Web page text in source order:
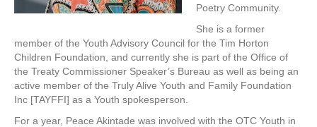
Poetry Community.
She is a former
member of the Youth Advisory Council for the Tim Horton
Children Foundation, and currently she is part of the Office of
the Treaty Commissioner Speaker’s Bureau as well as being an
active member of the Truly Alive Youth and Family Foundation
Inc [TAYFFI] as a Youth spokesperson.
For a year, Peace Akintade was involved with the OTC Youth in